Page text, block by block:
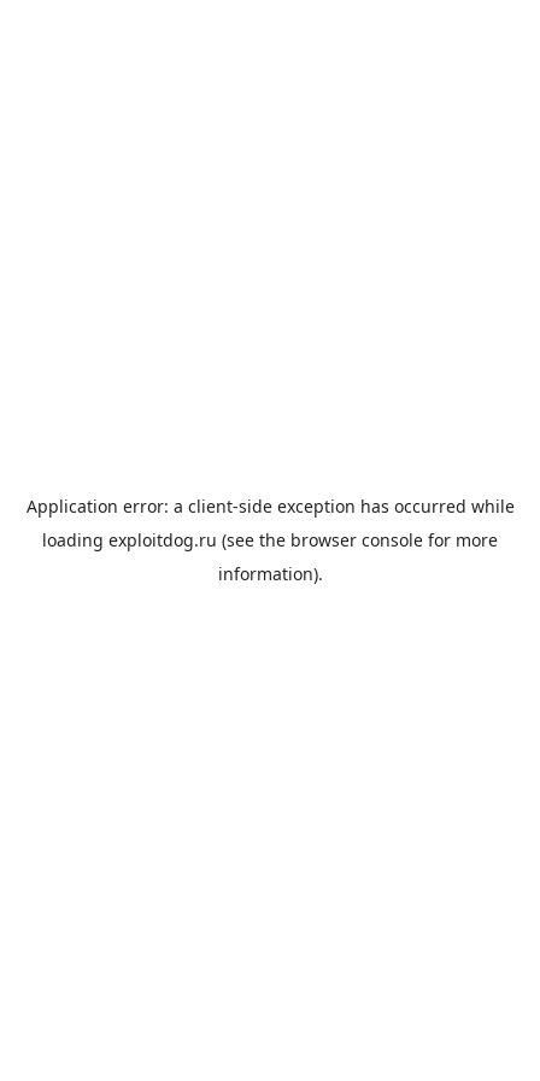
Application error: a client-side exception has occurred while
loading exploitdog.ru (see the browser console for more
information).